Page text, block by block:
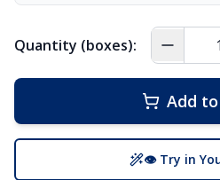
Quantity (boxes):
Add
👁 Try in